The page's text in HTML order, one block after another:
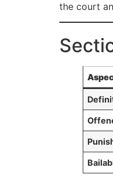
the court